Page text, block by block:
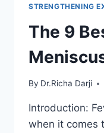
STRENGTHENING
The 9
By Dr.Richa Darji
Introduction:
when it comes